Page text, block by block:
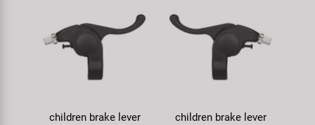
children brake lever
children brake lever